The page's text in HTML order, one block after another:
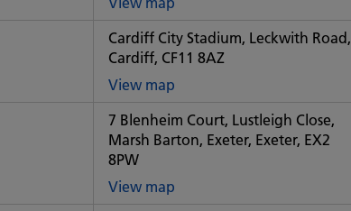
Some
City
office
Cardiff City Stadium, Leckwith Road,
Cardiff, CF11 8AZ
View map
Some
City
office
7 Blenheim Court, Lustleigh Close,
Marsh Barton, Exeter, Exeter, EX2
8PW
View map